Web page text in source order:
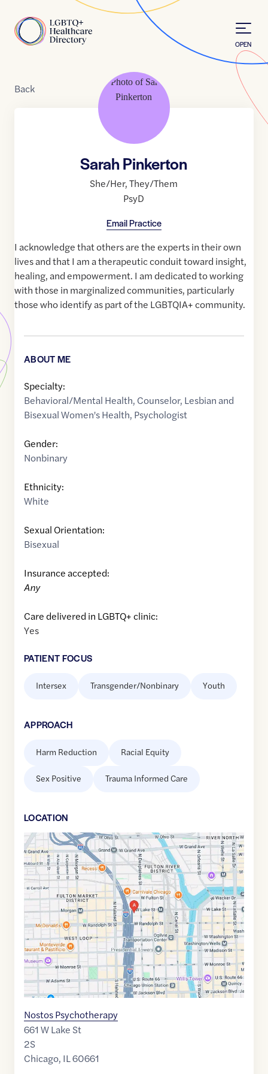
Home
OPEN
Back
Sarah Pinkerton
She/Her,They/Them
PsyD
Email Practice
I acknowledge that others are the experts in their own
lives and that I am a therapeutic conduit toward insight,
healing, and empowerment. I am dedicated to working
with those in marginalized communities, particularly
those who identify as part of the LGBTQIA+ community.
ABOUT ME
Specialty:
Behavioral/Mental Health, Counselor, Lesbian and
Bisexual Women's Health, Psychologist
Gender:
Nonbinary
Ethnicity:
White
Sexual Orientation:
Bisexual
Insurance accepted:
Any
Care delivered in LGBTQ+ clinic:
Yes
PATIENT FOCUS
Intersex Transgender/Nonbinary Youth
APPROACH
Harm Reduction Racial Equity
Sex Positive Trauma Informed Care
LOCATION
Google
Maps
link
of
41.8853892,$-87.645125
Nostos Psychotherapy
661 W Lake St
2S
Chicago, IL60661